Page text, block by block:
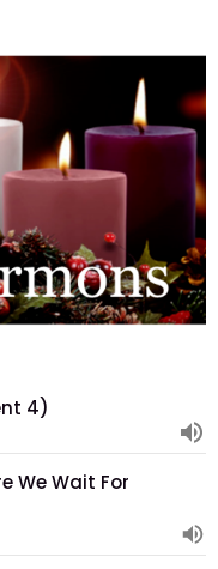
4)
We Wait For